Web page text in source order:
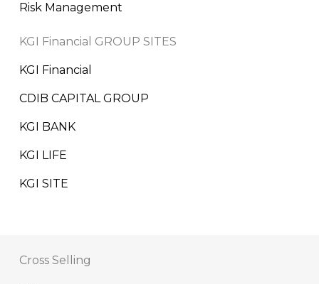
Risk Management
KGI Financial GROUP SITES
KGI Financial
CDIB CAPITAL GROUP
KGI BANK
KGI LIFE
KGI SITE
Cross Selling